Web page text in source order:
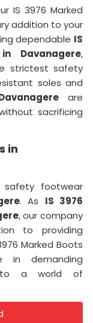
IS 3976 Marked
addition to your
dependable IS
Davanagere,
strictest safety
soles and
are
sacrificing
in
footwear
. As IS 3976
, our company
to providing
Marked Boots
demanding
a world of